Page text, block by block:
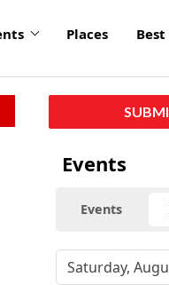
Places Best
Events
Events